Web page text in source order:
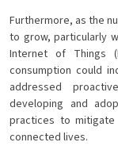
Furthermore, as the
to grow, particularly
Internet of Things
consumption could
addressed
developing and
practices to
connected lives.